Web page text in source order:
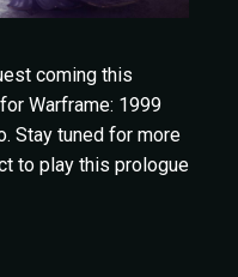
coming this
Warframe: 1999
Stay tuned for more
to play this prologue